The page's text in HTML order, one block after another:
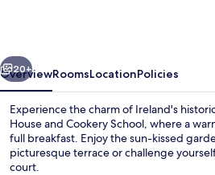
Next
20+
OverviewRoomsLocationPolicies
Experience the charm of Ireland's
House and Cookery School, where a
full breakfast. Enjoy the sun-kissed
picturesque terrace or challenge
court.